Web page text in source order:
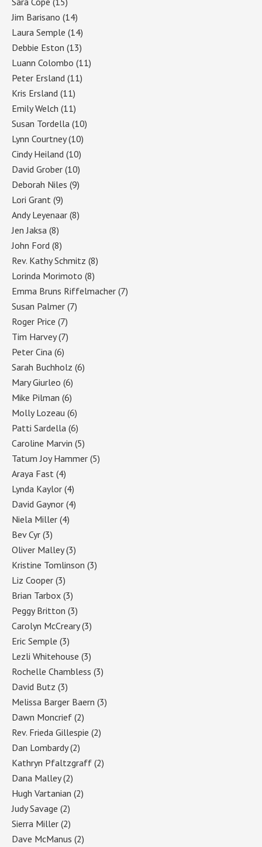
Jim Barisano (14)
Laura Semple (14)
Debbie Eston (13)
Luann Colombo (11)
Peter Ersland (11)
Kris Ersland (11)
Emily Welch (11)
Susan Tordella (10)
Lynn Courtney(10)
Cindy Heiland (10)
David Grober (10)
Deborah Niles (9)
Lori Grant (9)
Andy Leyenaar (8)
Jen Jaksa (8)
John Ford (8)
Rev. Kathy Schmitz (8)
Lorinda Morimoto (8)
Emma Bruns Riffelmacher (7)
Susan Palmer (7)
Roger Price (7)
Tim Harvey(7)
Peter Cina (6)
Sarah Buchholz (6)
Mary Giurleo (6)
Mike Pilman (6)
Molly Lozeau (6)
Patti Sardella (6)
Caroline Marvin (5)
Tatum Joy Hammer (5)
Araya Fast (4)
Lynda Kaylor (4)
David Gaynor (4)
Niela Miller (4)
Bev Cyr (3)
Oliver Malley(3)
Kristine Tomlinson (3)
Liz Cooper (3)
Brian Tarbox (3)
Peggy Britton (3)
Carolyn McCreary(3)
Eric Semple (3)
Lezli Whitehouse (3)
Rochelle Chambless (3)
David Butz (3)
Melissa Barger Baern (3)
Dawn Moncrief (2)
Rev. Frieda Gillespie (2)
Dan Lombardy(2)
Kathryn Pfaltzgraff (2)
Dana Malley(2)
Hugh Vartanian (2)
Judy Savage (2)
Sierra Miller (2)
Dave McManus (2)